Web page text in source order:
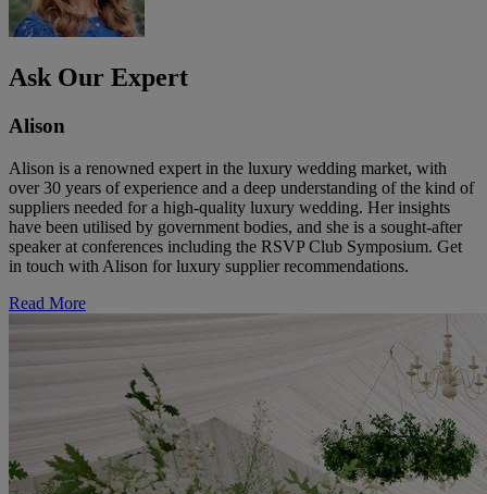
Ask Our Expert
Alison
Alison is a renowned expert in the luxury wedding market, with
over 30 years of experience and a deep understanding of the kind of
suppliers needed for a high-quality luxury wedding. Her insights
have been utilised by government bodies, and she is a sought-after
speaker at conferences including the RSVP Club Symposium. Get
in touch with Alison for luxury supplier recommendations.
Read More